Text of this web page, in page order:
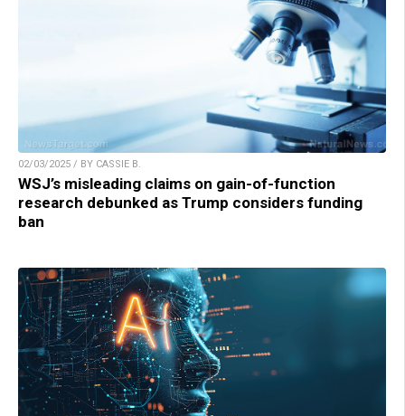
02/03/2025 / BY CASSIE B.
WSJ’s misleading claims on gain-of-function
research debunked as Trump considers funding
ban